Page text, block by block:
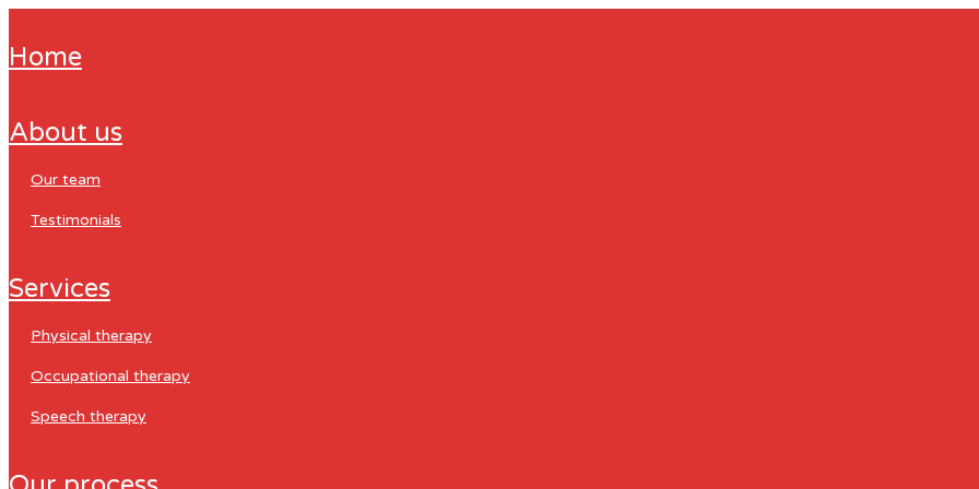
home
about us
our team
testimonials
services
physical therapy
occupational therapy
speech therapy